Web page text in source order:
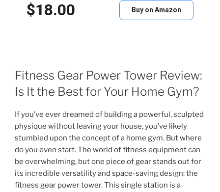
$18.00 Buy on Amazon
Fitness Gear Power Tower Review:
Is It the Best for Your Home Gym?
If you’ve ever dreamed of building a powerful, sculpted
physique without leaving your house, you’ve likely
stumbled upon the concept of a home gym. But where
do you even start. The world of fitness equipment can
be overwhelming, but one piece of gear stands out for
its incredible versatility and space-saving design: the
fitness gear power tower. This single station is a